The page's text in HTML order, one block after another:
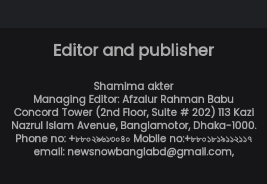
Editor and publisher
Shamima akter
Managing Editor: Afzalur Rahman Babu
Concord Tower (2nd Floor, Suite # 202) 113 Kazi
Nazrul Islam Avenue, Banglamotor, Dhaka-1000.
Phone no: +৮৮০২৯৬১৩০৪০ Mobile no:+৮৮০১৮১৯১১২১১৭
email: newsnowbanglabd@gmail.com,